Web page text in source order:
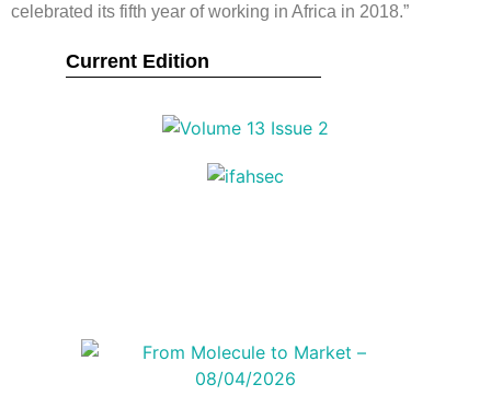
Current Edition
celebrated its fifth year of working in Africa in 2018.”